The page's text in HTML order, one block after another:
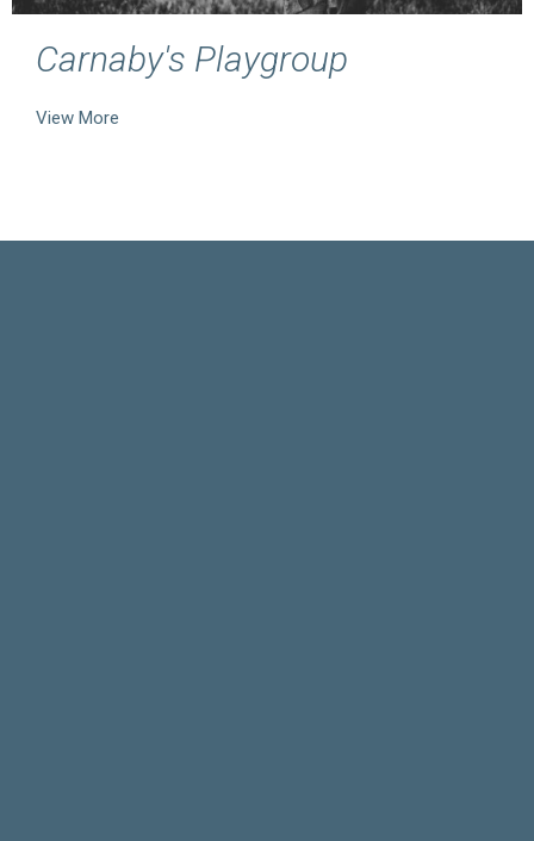
Carnaby's Playgroup
View More